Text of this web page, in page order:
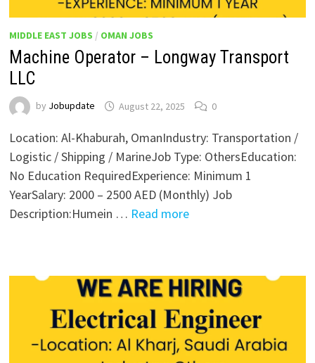
MIDDLE EAST JOBS / OMAN JOBS
Machine Operator – Longway Transport
LLC
by Jobupdate August 22, 2025 0
Location: Al-Khaburah, OmanIndustry: Transportation /
Logistic / Shipping / MarineJob Type: OthersEducation:
No Education RequiredExperience: Minimum 1
YearSalary: 2000 – 2500 AED (Monthly) Job
Description:Humein … Read more